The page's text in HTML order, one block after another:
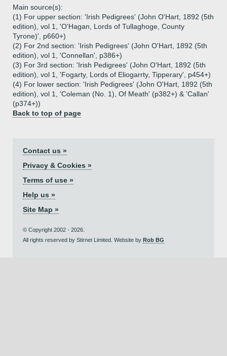
Main source(s):
(1) For upper section: 'Irish Pedigrees' (John O'Hart, 1892 (5th
edition), vol 1, 'O'Hagan, Lords of Tullaghoge, County
Tyrone)', p660+)
(2) For 2nd section: 'Irish Pedigrees' (John O'Hart, 1892 (5th
edition), vol 1, 'Connellan', p386+)
(3) For 3rd section: 'Irish Pedigrees' (John O'Hart, 1892 (5th
edition), vol 1, 'Fogarty, Lords of Eliogarrty, Tipperary', p454+)
(4) For lower section: 'Irish Pedigrees' (John O'Hart, 1892 (5th
edition), vol 1, 'Coleman (No. 1), Of Meath' (p382+) & 'Callan'
(p374+))
Back to top of page
Contact us »
Privacy & Cookies »
Terms of use »
Help us »
Site Map »
© Copyright 2002 - 2026.
All rights reserved by Stirnet Limited. Website by Rob BG